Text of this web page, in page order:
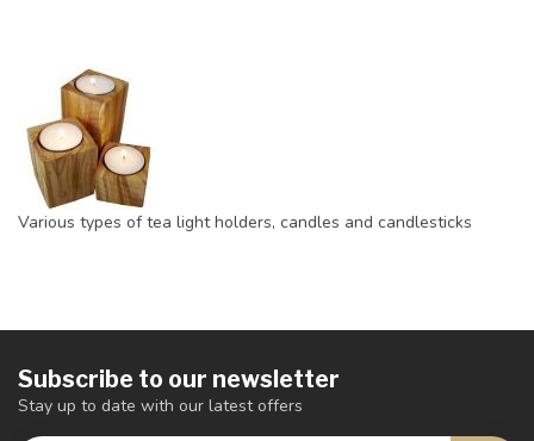
Various types of tea light holders, candles and candlesticks
Subscribe to our newsletter
Stay up to date with our latest offers